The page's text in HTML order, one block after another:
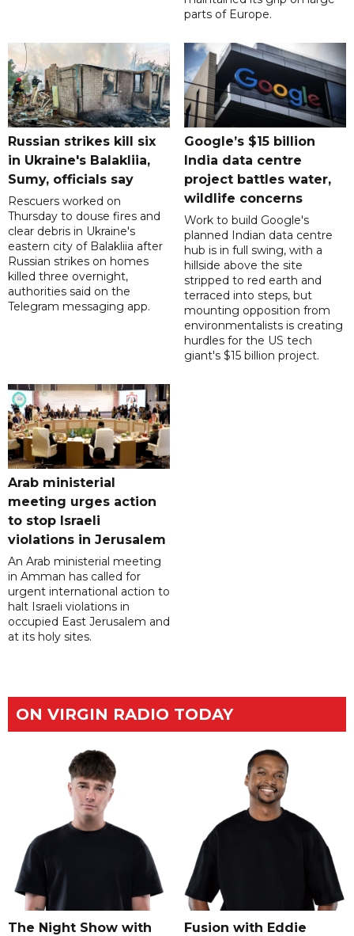
parts of Europe.
Russian strikes kill six
in Ukraine's Balakliia,
Sumy, officials say
Rescuers worked on
Thursday to douse fires and
clear debris in Ukraine's
eastern city of Balakliia after
Russian strikes on homes
killed three overnight,
authorities said on the
Telegram messaging app.
Google’s $15 billion
India data centre
project battles water,
wildlife concerns
Work to build Google's
planned Indian data centre
hub is in full swing, with a
hillside above the site
stripped to red earth and
terraced into steps, but
mounting opposition from
environmentalists is creating
hurdles for the US tech
giant's $15 billion project.
Arab ministerial
meeting urges action
to stop Israeli
violations in Jerusalem
An Arab ministerial meeting
in Amman has called for
urgent international action to
halt Israeli violations in
occupied East Jerusalem and
at its holy sites.
ON VIRGIN RADIO TODAY
The Night Show with
Fusion with Eddie